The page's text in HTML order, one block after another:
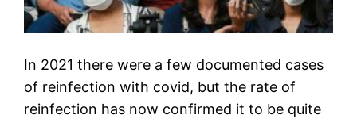
In 2021 there were a few documented cases
of reinfection with covid, but the rate of
reinfection has now confirmed it to be quite